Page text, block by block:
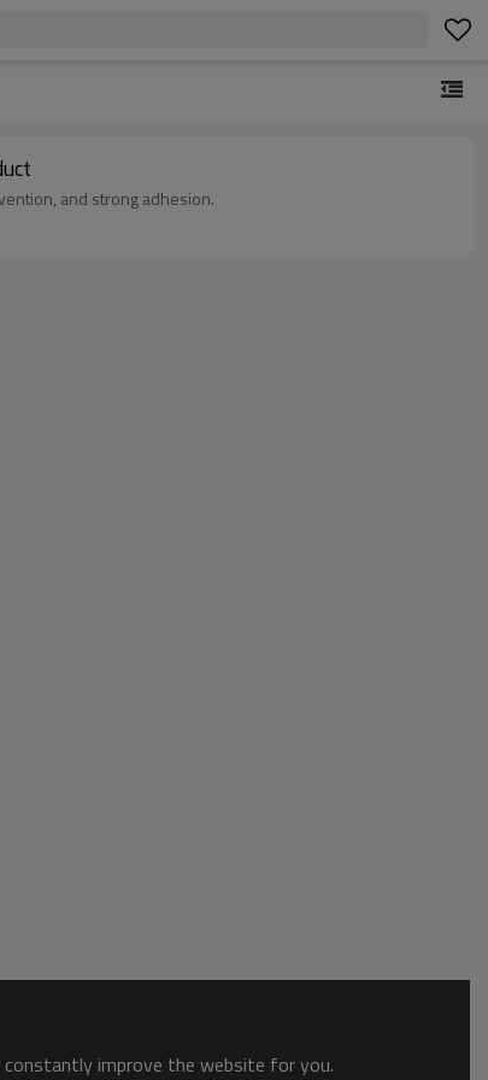
and strong adhesion.
constantly improve the website for you.